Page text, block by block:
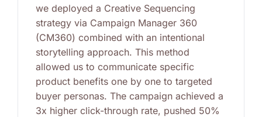
we deployed a Creative Sequencing
strategy via Campaign Manager 360
(CM360) combined with an intentional
storytelling approach. This method
allowed us to communicate specific
product benefits one by one to targeted
buyer personas. The campaign achieved a
3x higher click-through rate, pushed 50%